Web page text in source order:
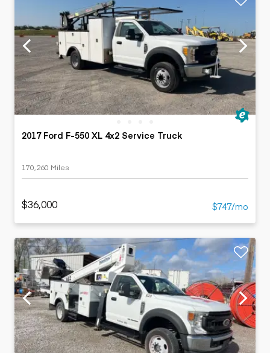
2017 Ford F-550 XL 4x2 Service Truck
170,260 Miles
$36,000 $747/mo